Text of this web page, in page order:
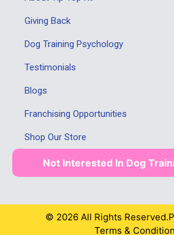
Giving Back
Dog Training Psychology
Testimonials
Blogs
Franchising Opportunities
Shop Our Store
Not Interested In Dog
© 2026 All Rights Reserved.
Terms &